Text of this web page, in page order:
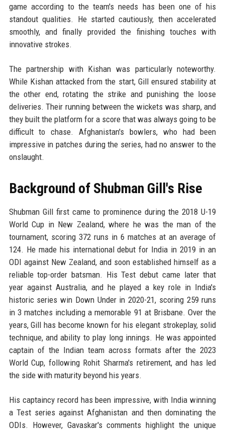
game according to the team's needs has been one of his
standout qualities. He started cautiously, then accelerated
smoothly, and finally provided the finishing touches with
innovative strokes.
The partnership with Kishan was particularly noteworthy.
While Kishan attacked from the start, Gill ensured stability at
the other end, rotating the strike and punishing the loose
deliveries. Their running between the wickets was sharp, and
they built the platform for a score that was always going to be
difficult to chase. Afghanistan's bowlers, who had been
impressive in patches during the series, had no answer to the
onslaught.
Background of Shubman Gill's Rise
Shubman Gill first came to prominence during the 2018 U-19
World Cup in New Zealand, where he was the man of the
tournament, scoring 372 runs in 6 matches at an average of
124. He made his international debut for India in 2019 in an
ODI against New Zealand, and soon established himself as a
reliable top-order batsman. His Test debut came later that
year against Australia, and he played a key role in India's
historic series win Down Under in 2020-21, scoring 259 runs
in 3 matches including a memorable 91 at Brisbane. Over the
years, Gill has become known for his elegant strokeplay, solid
technique, and ability to play long innings. He was appointed
captain of the Indian team across formats after the 2023
World Cup, following Rohit Sharma's retirement, and has led
the side with maturity beyond his years.
His captaincy record has been impressive, with India winning
a Test series against Afghanistan and then dominating the
ODIs. However, Gavaskar's comments highlight the unique